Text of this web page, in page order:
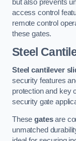
but also prevents
access control
remote control
these gates.
Steel
Steel cantilever
security features
protection and key
security gate
Thesegatesare
unmatched